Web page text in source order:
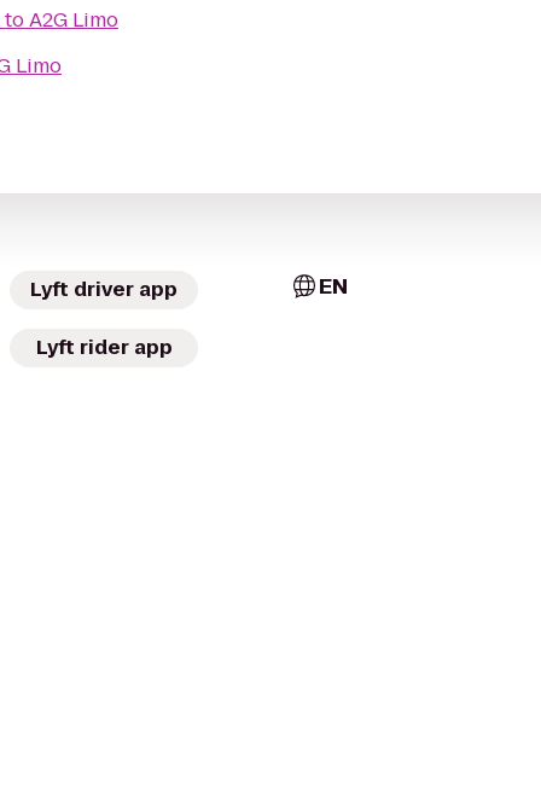
toA2G Limo
Limo
Lyft driver app
Lyft rider app
EN